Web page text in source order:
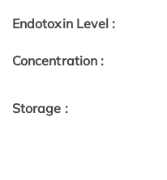
Endotoxin Level :
Concentration :
Storage :